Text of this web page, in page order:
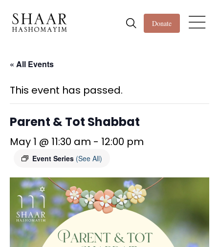
Donate
« All Events
This event has passed.
Parent & Tot Shabbat
May 1 @ 11:30 am - 12:00 pm
Event Series (See All)